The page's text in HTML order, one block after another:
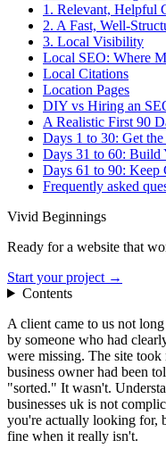
1. Relevant, Helpful
2. A Fast, Well-
3. Local Visibility
Local SEO: Where
Local Citations
Location Pages
DIY vs Hiring an
A Realistic First 90
Days 1 to 30: Get
Days 31 to 60: Build
Days 61 to 90: Keep
Frequently asked
Vivid Beginnings
Ready for a website that
Start your project →
Contents
A client came to us not
by someone who had
were missing. The site
business owner had been
"sorted." It wasn't.
businesses uk is not
you're actually looking for,
fine when it really isn't.